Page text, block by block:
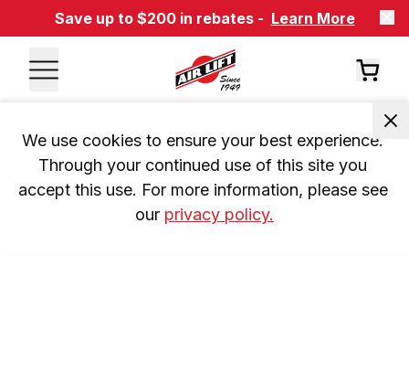
Save up to $200 in rebates - Learn More
We use cookies to ensure your best experience.
Through your continued use of this site you
accept this use. For more information, please see
our privacy policy.